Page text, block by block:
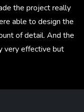
the project really
able to design the
of detail. And the
very effective but